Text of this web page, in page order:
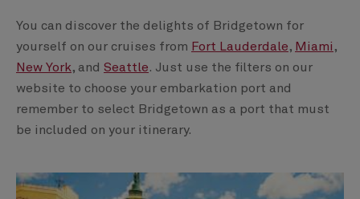
You can discover the delights of Bridgetown for
yourself on our cruises from Fort Lauderdale, Miami ,
New York, and Seattle. Just use the filters on our
website to choose your embarkation port and
remember to select Bridgetown as a port that must
be included on your itinerary.